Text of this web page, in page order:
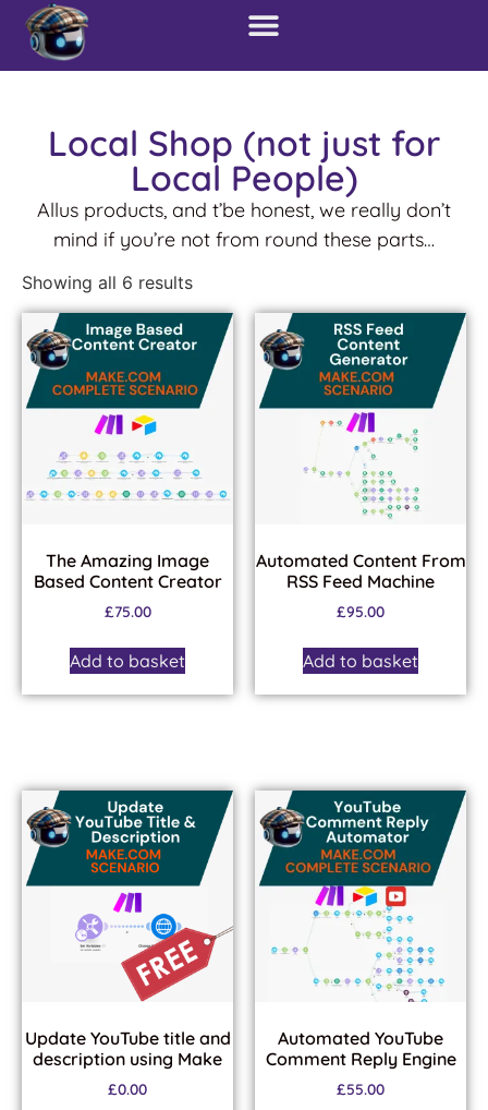
Local Shop (not just for
Local People)
Allus products, and t’be honest, we really don’t
mind if you’re not from round these parts…
Showing all 6 results
The Amazing Image
Based Content Creator
£75.00
Add to basket
Automated Content From
RSS Feed Machine
£95.00
Add to basket
Update YouTube title and
description using Make
£0.00
Automated YouTube
Comment Reply Engine
£55.00